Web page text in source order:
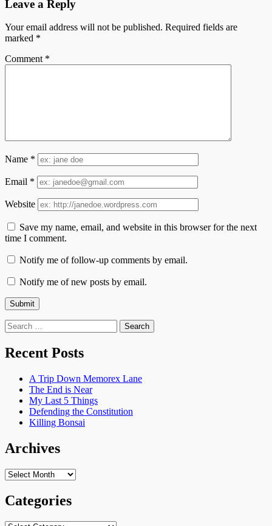
Leave a Reply
Your email address will not be published. Required fields are
marked *
Comment *
Name *
Email *
Website
Save my name, email, and website in this browser for the next
time I comment.
Notify me of follow-up comments by email.
Notify me of new posts by email.
Search
for:
Recent Posts
A Trip Down Memorex Lane
The End is Near
My Last 5 Things
Defending the Constitution
Killing Bonsai
Archives
Archives
Categories